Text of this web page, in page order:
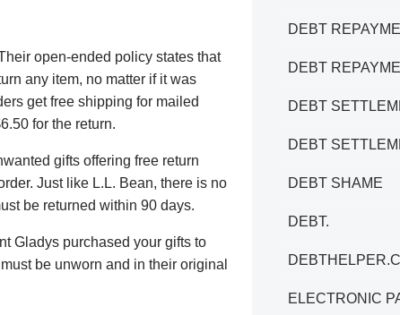
open-ended policy states that
any item, no matter if it was
get free shipping for mailed
for the return.
gifts offering free return
Just like L.L. Bean, there is no
be returned within 90 days.
Gladys purchased your gifts to
be unworn and in their original
DEBT
DEBT
DEBT
DEBT
DEBT SHAME
DEBT.
ELECTRONIC